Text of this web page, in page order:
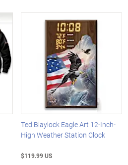
Ted Blaylock Eagle Art 12-Inch-
High Weather Station Clock
$119.99 US